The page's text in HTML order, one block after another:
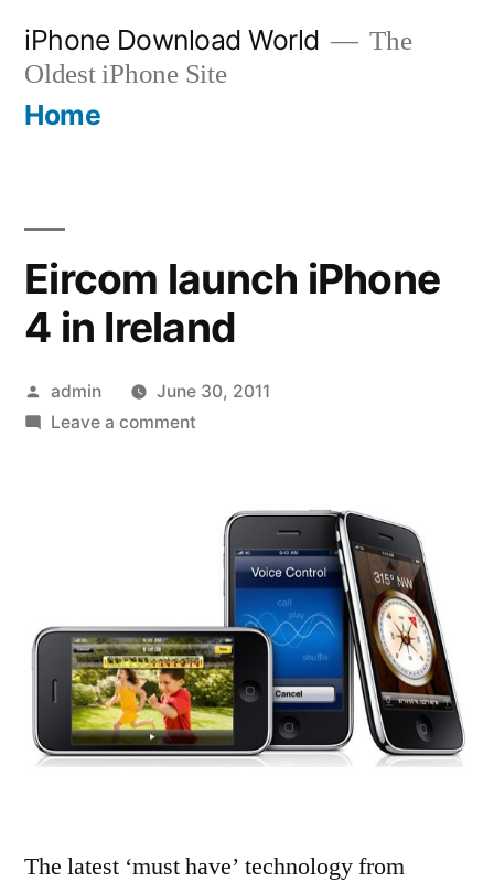
content
iPhone Download World
The
Oldest iPhone Site
Home
Eircom launch iPhone
4 in Ireland
Posted
by
admin
June 30, 2011
Leave a commenton
iPhone
Ireland
The latest ‘must have’ technology from